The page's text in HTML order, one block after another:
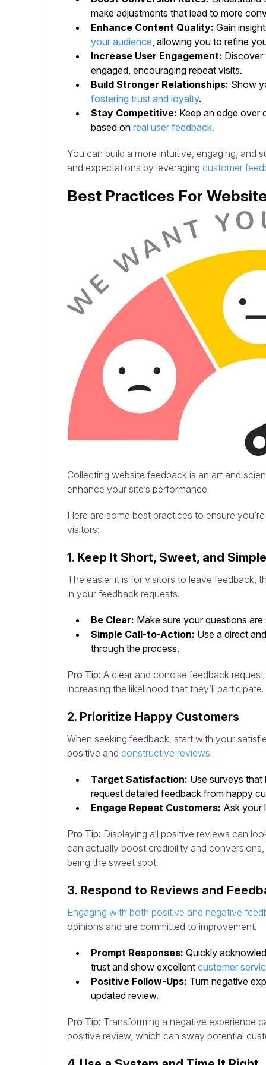
make adjustments that lead to more
Enhance Content Quality: Gain
your audience , allowing you to refine
Increase User Engagement: Discover
engaged, encouraging repeat visits.
Build Stronger Relationships: Show
fostering trust and loyalty.
Stay Competitive: Keep an edge over
based on real user feedback.
You can build a more intuitive, engaging, and
and expectations by leveraging customer
Best Practices For
Collecting website feedback is an art and
enhance your site’s performance.
Here are some best practices to ensure
visitors:
1. Keep It Short, Sweet, and Simple
The easier it is for visitors to leave feedback,
in your feedback requests.
Be Clear: Make sure your questions
Simple Call-to-Action: Use a direct
through the process.
Pro Tip: A clear and concise feedback
increasing the likelihood that they’ll participate.
2. Prioritize Happy Customers
When seeking feedback, start with your
positive and constructive reviews.
Target Satisfaction: Use surveys
request detailed feedback from happy
Engage Repeat Customers: Ask your
Pro Tip: Displaying all positive reviews can
can actually boost credibility and
being the sweet spot.
3. Respond to Reviews and
Engaging with both positive and negative
opinions and are committed to improvement.
Prompt Responses: Quickly
trust and show excellent customer
Positive Follow-Ups: Turn negative
updated review.
Pro Tip: Transforming a negative experience
positive review, which can sway potential